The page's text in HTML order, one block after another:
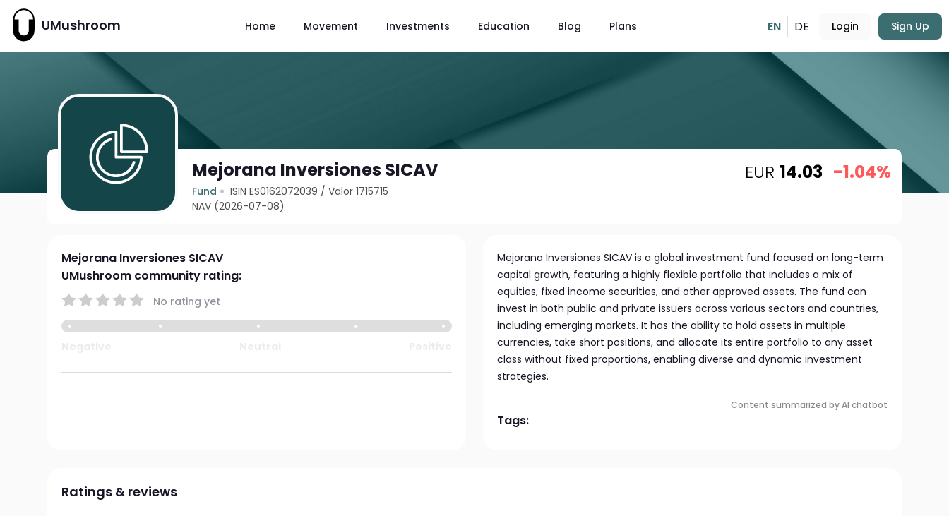
UMushroom Home Movement Investments Education Blog Plans EN DE Login Sign Up
Mejorana Inversiones SICAV
Fund ISIN ES0162072039 /Valor 1715715
NAV (2026-07-08)
EUR 14.03 -1.04%
Mejorana Inversiones SICAV
UMushroom community rating:
No rating yet
Mejorana Inversiones SICAV is a global investment fund focused on long-term
capital growth, featuring a highly flexible portfolio that includes a mix of
equities, fixed income securities, and other approved assets. The fund can
invest in both public and private issuers across various sectors and countries,
including emerging markets. It has the ability to hold assets in multiple
currencies, take short positions, and allocate its entire portfolio to any asset
class without fixed proportions, enabling diverse and dynamic investment
strategies.
Content summarized by AI chatbot
Tags:
Ratings & reviews